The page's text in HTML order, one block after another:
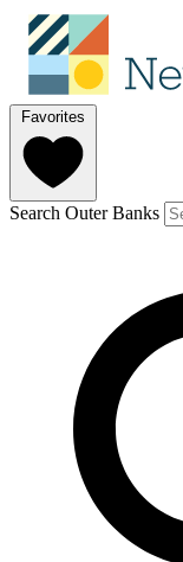
Favorites
Search Outer Banks